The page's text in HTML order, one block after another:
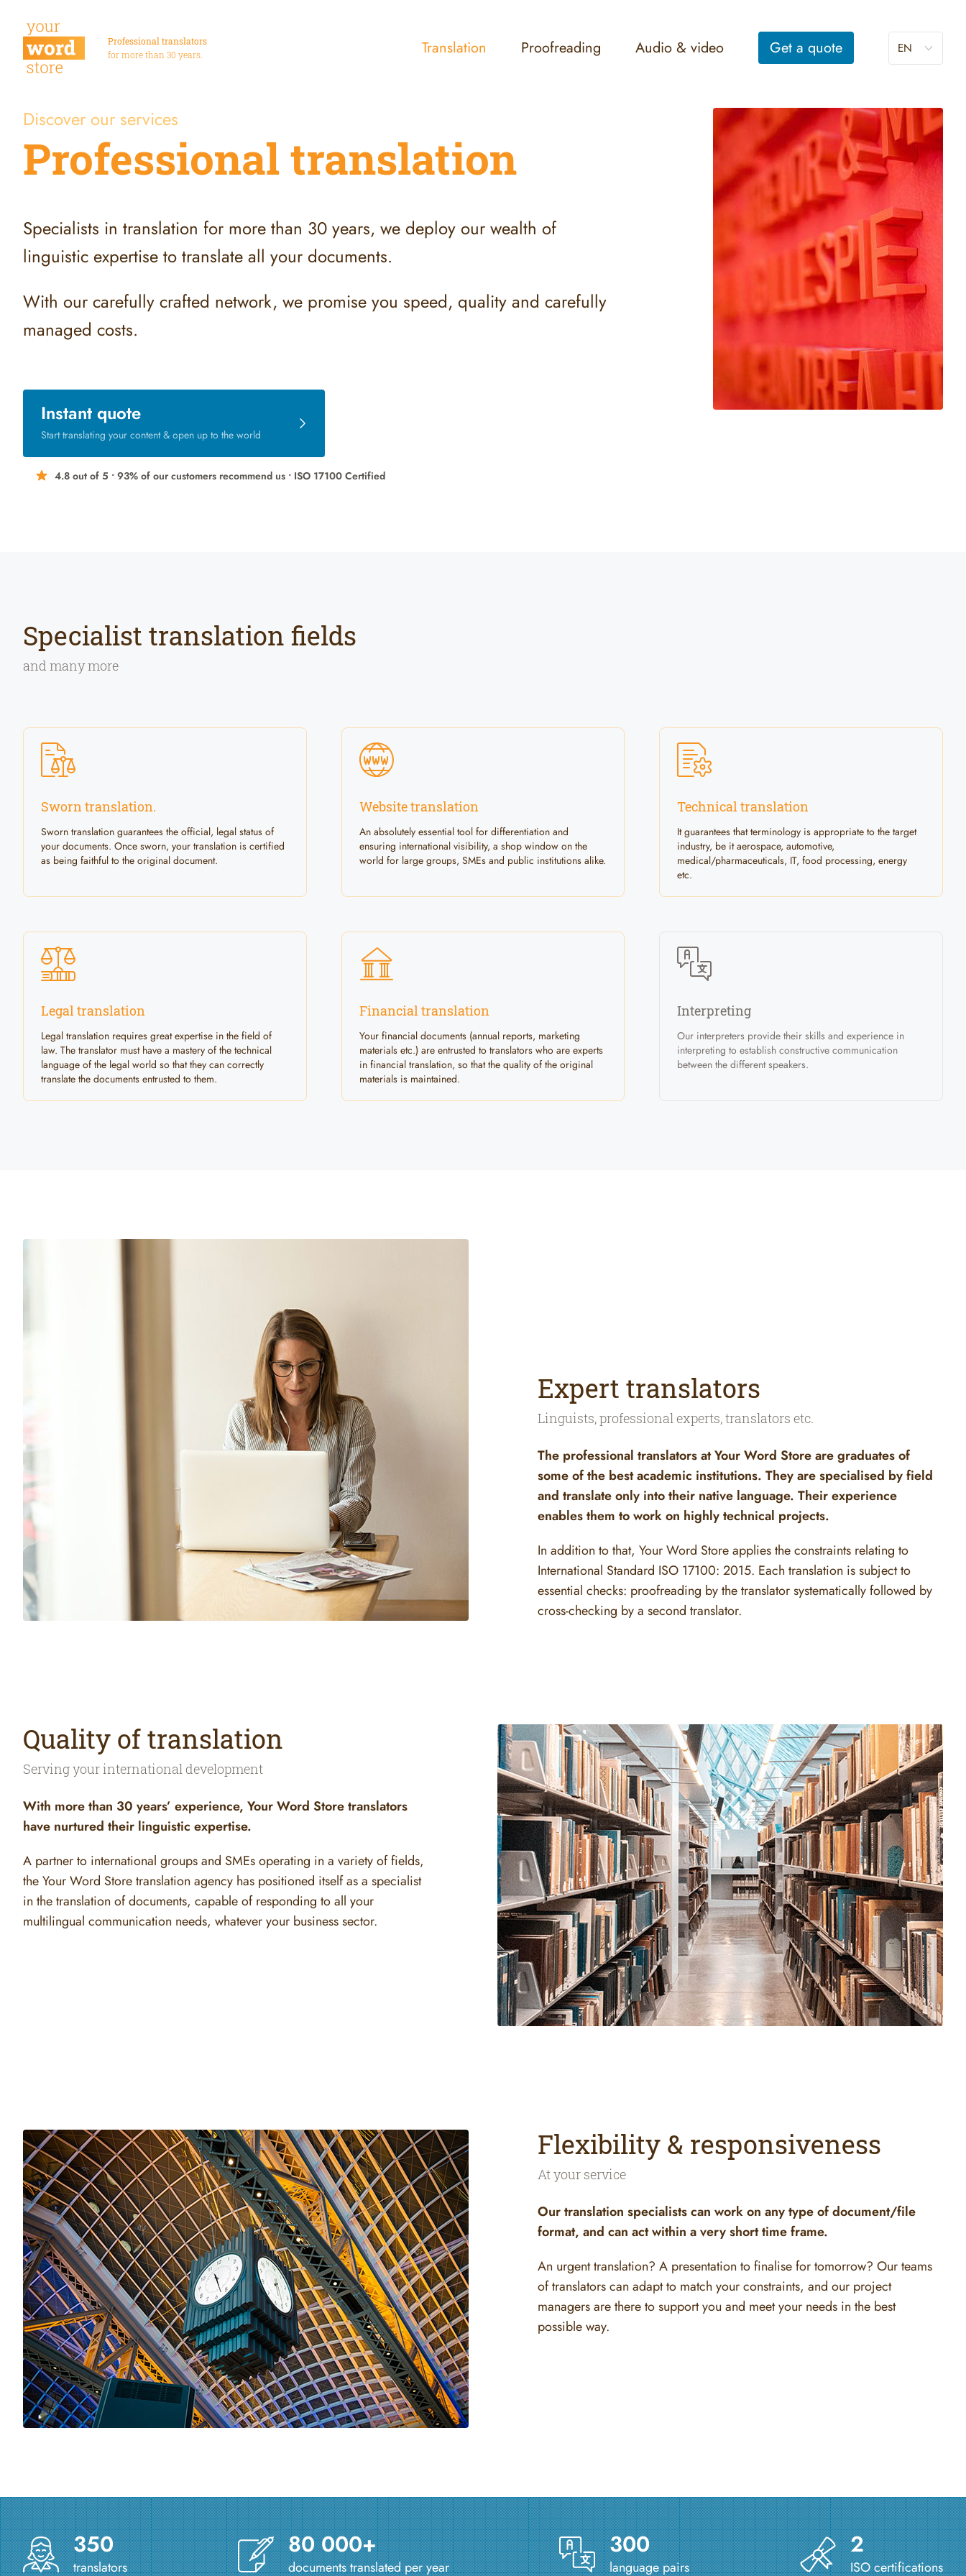
Professional translators
for more than 30 years.
Translation Proofreading Audio & video Get a quote EN
Discover our services
Professional translation
Specialists in translation for more than 30 years, we deploy our wealth of
linguistic expertise to translate all your documents.
With our carefully crafted network, we promise you speed, quality and carefully
managed costs.
Instant quote
Start translating your content & open up to the world
4.8 out of 5 • 93% of our customers recommend us • ISO 17100 Certified
Specialist translation fields
and many more
Sworn translation.
Sworn translation guarantees the official, legal status of
your documents. Once sworn, your translation is certified
as being faithful to the original document.
Website translation
An absolutely essential tool for differentiation and
ensuring international visibility, a shop window on the
world for large groups, SMEs and public institutions alike.
Technical translation
It guarantees that terminology is appropriate to the target
industry, be it aerospace, automotive,
medical/pharmaceuticals, IT, food processing, energy
etc.
Legal translation
Legal translation requires great expertise in the field of
law. The translator must have a mastery of the technical
language of the legal world so that they can correctly
translate the documents entrusted to them.
Financial translation
Your financial documents (annual reports, marketing
materials etc.) are entrusted to translators who are experts
in financial translation, so that the quality of the original
materials is maintained.
Interpreting
Our interpreters provide their skills and experience in
interpreting to establish constructive communication
between the different speakers.
Expert translators
Linguists, professional experts, translators etc.
The professional translators at Your Word Store are graduates of
some of the best academic institutions. They are specialised by field
and translate only into their native language. Their experience
enables them to work on highly technical projects.
In addition to that, Your Word Store applies the constraints relating to
International Standard ISO 17100: 2015. Each translation is subject to
essential checks: proofreading by the translator systematically followed by
cross-checking by a second translator.
Quality of translation
Serving your international development
With more than 30 years’ experience, Your Word Store translators
have nurtured their linguistic expertise.
A partner to international groups and SMEs operating in a variety of fields,
the Your Word Store translation agency has positioned itself as a specialist
in the translation of documents, capable of responding to all your
multilingual communication needs, whatever your business sector.
Flexibility & responsiveness
At your service
Our translation specialists can work on any type of document/file
format, and can act within a very short time frame.
An urgent translation? A presentation to finalise for tomorrow? Our teams
of translators can adapt to match your constraints, and our project
managers are there to support you and meet your needs in the best
possible way.
350
translators
80 000+
documents translated per year
300
language pairs
2
ISO certifications